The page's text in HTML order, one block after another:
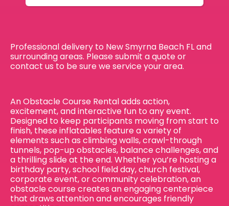
Professional delivery to New Smyrna Beach FLand
surrounding areas. Please submit a quote or
contact us to be sure we service your area.
An Obstacle Course Rental adds action,
excitement, and interactive fun to any event.
Designed to keep participants moving from start to
finish, these inflatables feature a variety of
elements such as climbing walls, crawl-through
tunnels, pop-up obstacles, balance challenges, and
a thrilling slide at the end. Whether you’re hosting a
birthday party, school field day, church festival,
corporate event, or community celebration, an
obstacle course creates an engaging centerpiece
that draws attention and encourages friendly